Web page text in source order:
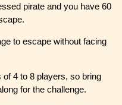
pirate and you have 60
to escape without facing
4 to 8 players, so bring
for the challenge.